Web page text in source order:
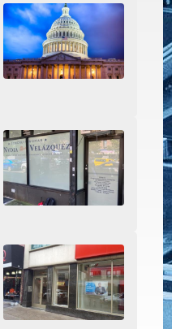
Image
Image
Image